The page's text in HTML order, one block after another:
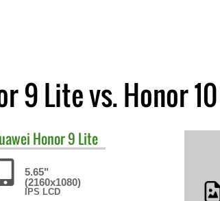
9 Lite vs. Honor
Honor 9 Lite
5.65"
(2160x1080)
IPS LCD